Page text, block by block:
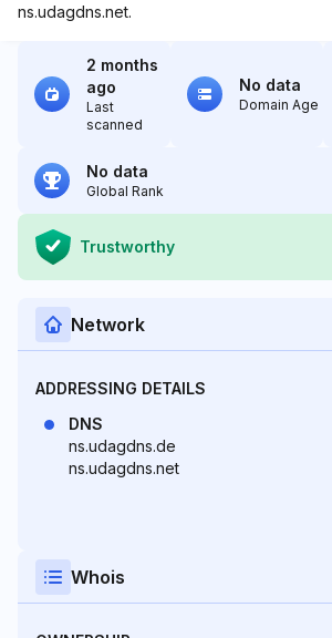
ns.udagdns.net.
2 months
ago
Last
scanned
No data
Domain Age
No data
Global Rank
Trustworthy
Network
ADDRESSING DETAILS
DNS
ns.udagdns.de
ns.udagdns.net
Whois